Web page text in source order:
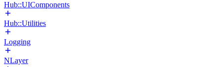
Hub::UIComponents
Hub::Utilities
Logging
NLayer